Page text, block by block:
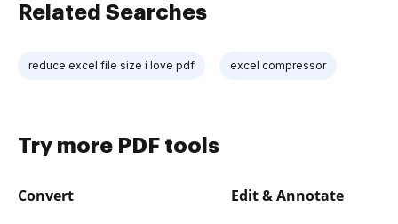
Related Searches
reduce excel file size i love pdf excel compressor
Try more PDF tools
Convert Edit & Annotate